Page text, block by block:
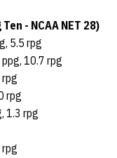
- NCAA NET 28)
5.5 rpg
10.7 rpg
rpg
rpg
1.3 rpg
rpg